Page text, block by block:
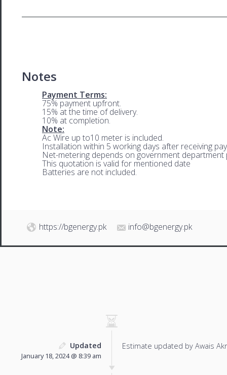
Notes
Payment Terms:
75% payment upfront.
15% at the time of delivery.
10% at completion.
Note:
Ac Wire up to10 meter is included.
Installation within 5 working days after receiving
Net-metering depends on government department
This quotation is valid for mentioned date
Batteries are not included.
https://bgenergy.pk info@bgenergy.pk
Updated
January 18, 2024 @ 8:39 am
Estimate updated by Awais